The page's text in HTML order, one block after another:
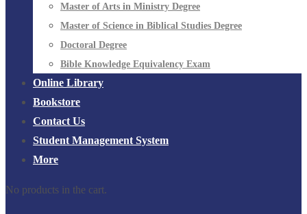
Master of Arts in Ministry Degree
Master of Science in Biblical Studies Degree
Doctoral Degree
Bible Knowledge Equivalency Exam
Online Library
Bookstore
Contact Us
Student Management System
More
No products in the cart.